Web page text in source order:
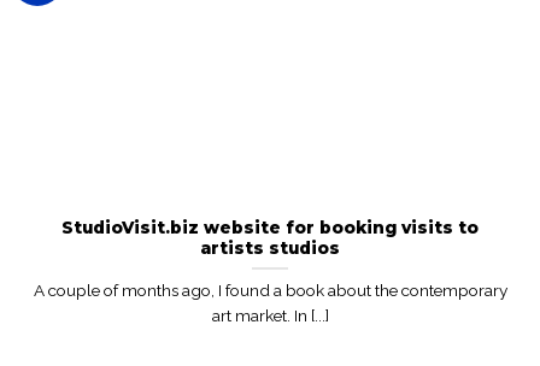
StudioVisit.biz website for booking visits to
artists studios
A couple of months ago, I found a book about the contemporary
art market. In [...]